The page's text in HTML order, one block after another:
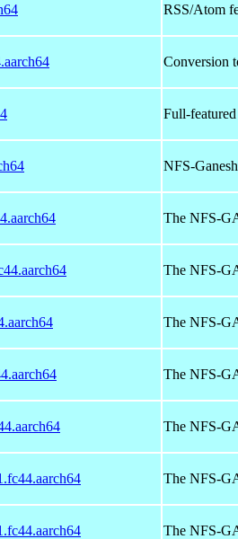
RSS/Atom
Conversion
Full-
NFS-
The NFS-
The NFS-
The NFS-
The NFS-
The NFS-
The NFS-
The NFS-